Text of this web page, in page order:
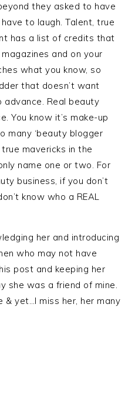
they asked to have
to laugh. Talent, true
has a list of credits that
and on your
what you know, so
that doesn’t want
Real beauty
You know it’s make-up
many ‘beauty blogger
mavericks in the
name one or two. For
business, if you don’t
know who a REAL
her and introducing
who may not have
post and keeping her
she was a friend of mine.
yet…I miss her, her many